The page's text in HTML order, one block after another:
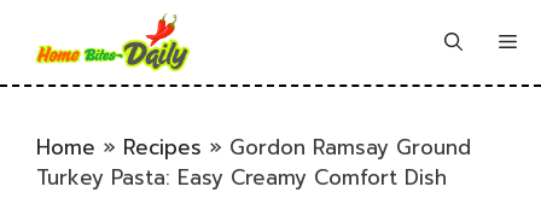
content
Home » Recipes » Gordon Ramsay Ground
Turkey Pasta: Easy Creamy Comfort Dish